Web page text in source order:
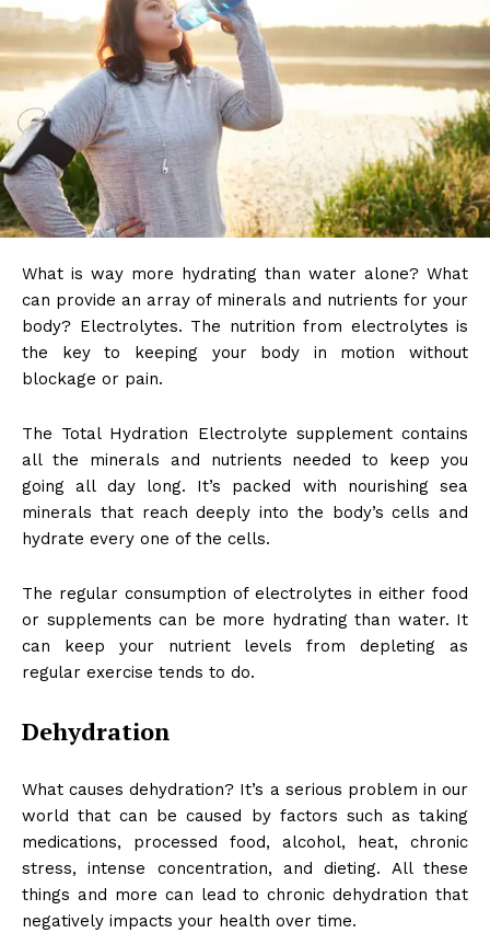
What is way more hydrating than water alone? What
can provide an array of minerals and nutrients for your
body? Electrolytes. The nutrition from electrolytes is
the key to keeping your body in motion without
blockage or pain.
The Total Hydration Electrolyte supplement contains
all the minerals and nutrients needed to keep you
going all day long. It’s packed with nourishing sea
minerals that reach deeply into the body’s cells and
hydrate every one of the cells.
The regular consumption of electrolytes in either food
or supplements can be more hydrating than water. It
can keep your nutrient levels from depleting as
regular exercise tends to do.
Dehydration
What causes dehydration? It’s a serious problem in our
world that can be caused by factors such as taking
medications, processed food, alcohol, heat, chronic
stress, intense concentration, and dieting. All these
things and more can lead to chronic dehydration that
negatively impacts your health over time.